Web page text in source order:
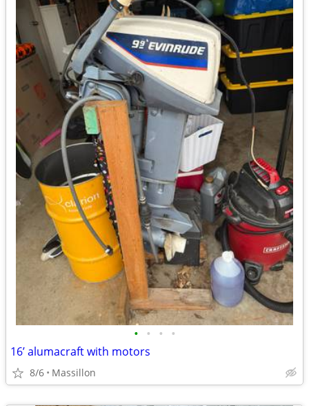
• • • •
16’ alumacraft with motors
8/6 Massillon